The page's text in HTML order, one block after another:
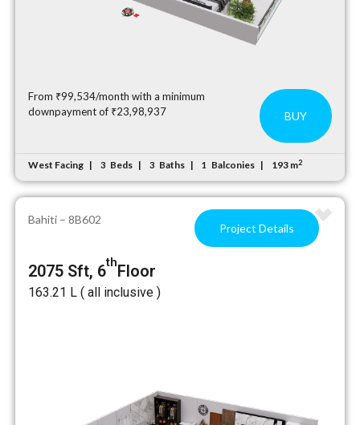
From ₹99,534/month with a minimum
downpayment of ₹23,98,937
BUY
West Facing 3 Beds 3 Baths 1 Balconies 193 m2
Bahiti – 8B602
Project Details
2075 Sft, 6thFloor
₹163.21 L ( all inclusive )